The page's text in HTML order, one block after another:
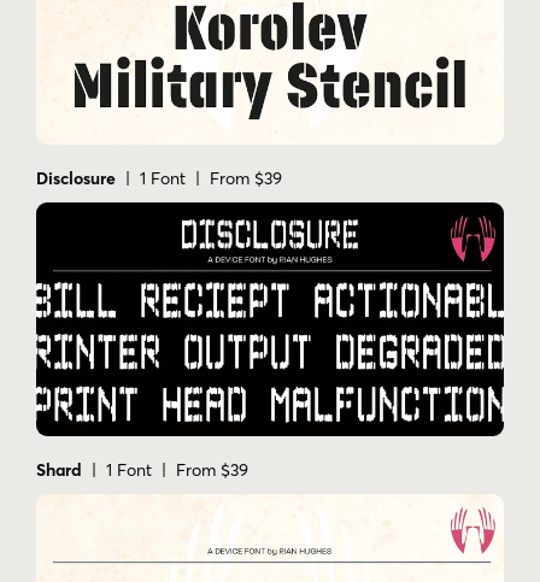
Disclosure | 1 Font | From $39
Shard | 1 Font | From $39